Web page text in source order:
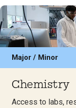
Major / Minor
Chemistry
Access to labs,